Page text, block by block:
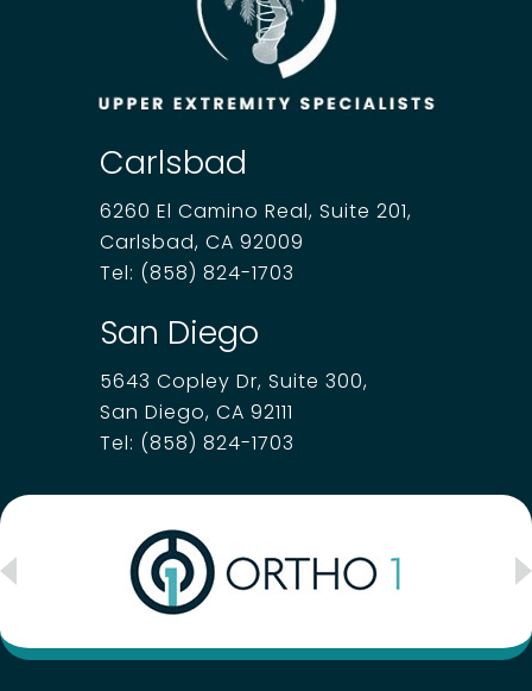
Carlsbad
6260 El Camino Real, Suite 201,
Carlsbad, CA 92009
Tel: (858) 824-1703
San Diego
5643 Copley Dr, Suite 300,
San Diego, CA 92111
Tel: (858) 824-1703